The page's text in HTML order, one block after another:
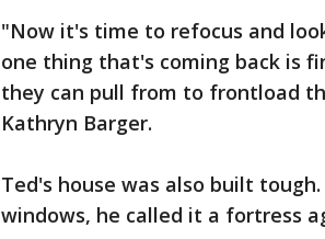
"Now it's time to refocus and
one thing that's coming back is
they can pull from to frontload
Kathryn Barger.
Ted's house was also built
windows, he called it a fortress